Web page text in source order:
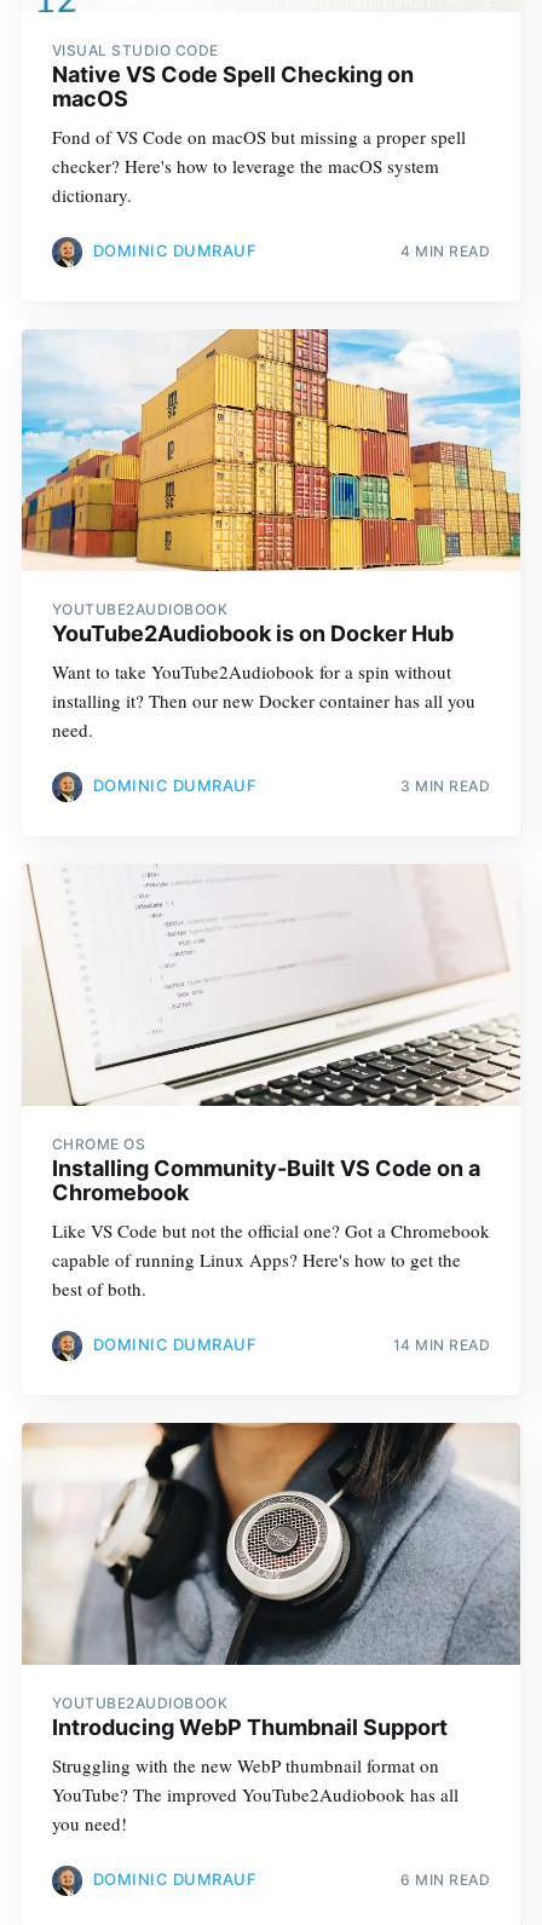
VISUAL STUDIO CODE
Native VS Code Spell Checking on
macOS
Fond of VS Code on macOS but missing a proper spell
checker? Here's how to leverage the macOS system
dictionary.
DOMINIC DUMRAUF 4 MIN READ
YOUTUBE2AUDIOBOOK
YouTube2Audiobook is on Docker Hub
Want to take YouTube2­Audiobook for a spin without
installing it? Then our new Docker container has all you
need.
DOMINIC DUMRAUF 3 MIN READ
CHROME OS
Installing Community-Built VS Code on a
Chromebook
Like VS Code but not the official one? Got a Chromebook
capable of running Linux Apps? Here's how to get the
best of both.
DOMINIC DUMRAUF 14 MIN READ
YOUTUBE2AUDIOBOOK
Introducing WebP Thumbnail Support
Struggling with the new WebP thumbnail format on
YouTube? The improved YouTube2Audiobook has all
you need!
DOMINIC DUMRAUF 6 MIN READ